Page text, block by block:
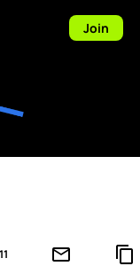
Join
11 mail_outline content_copy